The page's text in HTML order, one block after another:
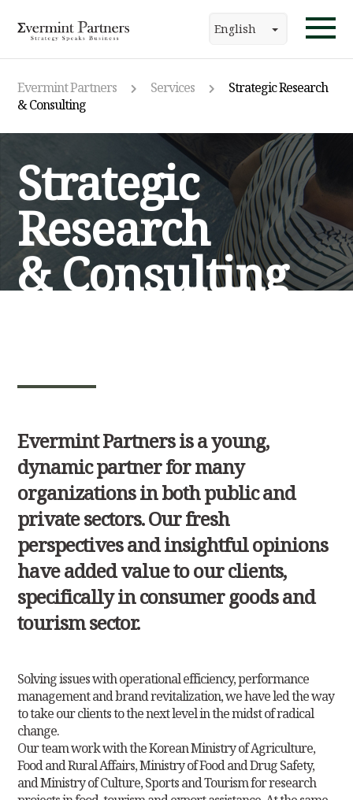
English
Evermint Partners Services
Strategic Research
& Consulting
Strategic
Research
& Consulting
Evermint Partners is a young,
dynamic partner for many
organizations in both public and
private sectors. Our fresh
perspectives and insightful opinions
have added value to our clients,
specifically in consumer goods and
tourism sector.
Solving issues with operational efficiency, performance
management and brand revitalization, we have led the way
totake our clients to the next level in the midst of radical
change.
Our team work with the Korean Ministry of Agriculture,
Food and Rural Affairs, Ministry of Food and Drug Safety,
and Ministry of Culture, Sports and Tourism for research